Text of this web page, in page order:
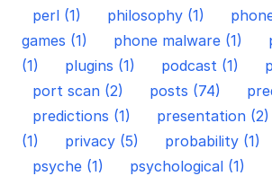
perl (1)
philosophy (1)
games (1)
phone malware (1)
(1)
plugins (1) podcast (1)
port scan (2)
posts (74)
predictions (1)
presentation (2)
(1)
privacy (5) probability (1)
psyche (1)
psychological (1)